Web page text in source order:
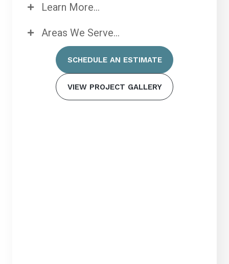
Learn More...
Areas We Serve...
SCHEDULE AN ESTIMATE
VIEW PROJECT GALLERY